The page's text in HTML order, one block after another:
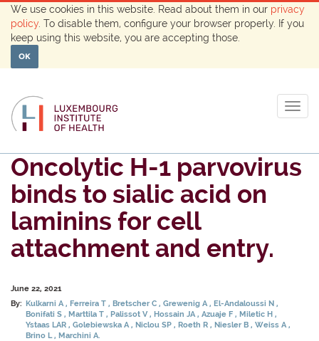
We use cookies in this website. Read about them in our privacy
policy . To disable them, configure your browser properly. If you
keep using this website, you are accepting those.
OK
Oncolytic H-1 parvovirus
binds to sialic acid on
laminins for cell
attachment and entry.
June 22, 2021
By: Kulkarni A Ferreira T Bretscher C Grewenig A El-Andaloussi N
Bonifati S Marttila T Palissot V Hossain JA Azuaje F Miletic H
Ystaas LAR Golebiewska A Niclou SP Roeth R Niesler B Weiss A
Brino L Marchini A.